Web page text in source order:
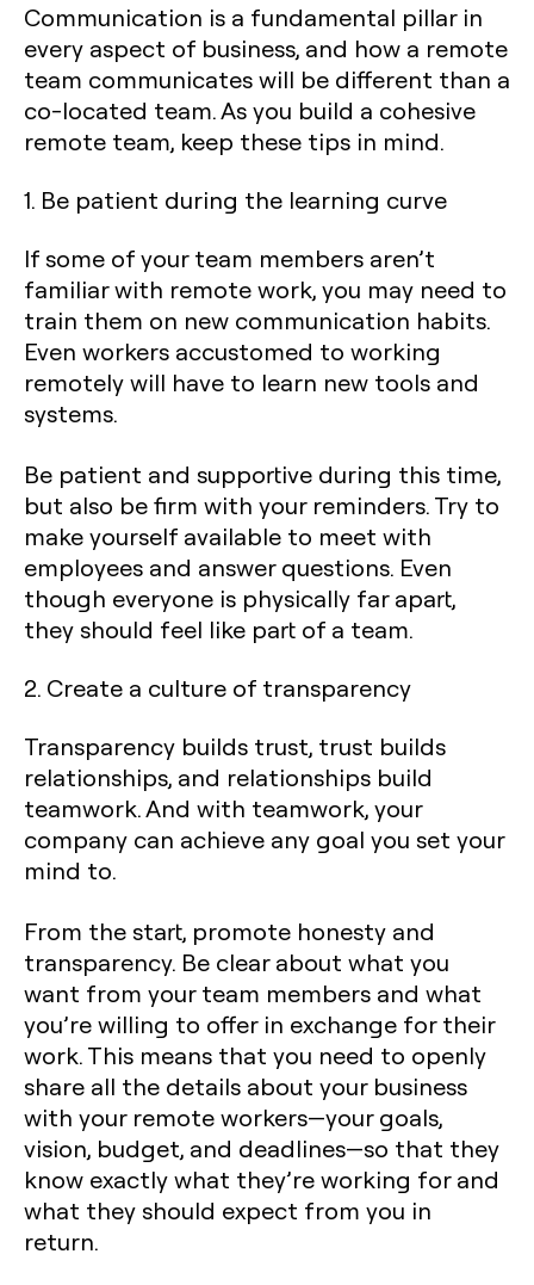
Communication is a fundamental pillar in
every aspect of business, and how a remote
team communicates will be different than a
co-located team. As you build a cohesive
remote team, keep these tips in mind.
1. Be patient during the learning curve
If some of your team members aren’t
familiar with remote work, you may need to
train them on new communication habits.
Even workers accustomed to working
remotely will have to learn new tools and
systems.
Be patient and supportive during this time,
but also be firm with your reminders. Try to
make yourself available to meet with
employees and answer questions. Even
though everyone is physically far apart,
they should feel like part of a team.
2. Create a culture of transparency
Transparency builds trust, trust builds
relationships, and relationships build
teamwork. And with teamwork, your
company can achieve any goal you set your
mind to.
From the start, promote honesty and
transparency. Be clear about what you
want from your team members and what
you’re willing to offer in exchange for their
work. This means that you need to openly
share all the details about your business
with your remote workers—your goals,
vision, budget, and deadlines—so that they
know exactly what they’re working for and
what they should expect from you in
return.